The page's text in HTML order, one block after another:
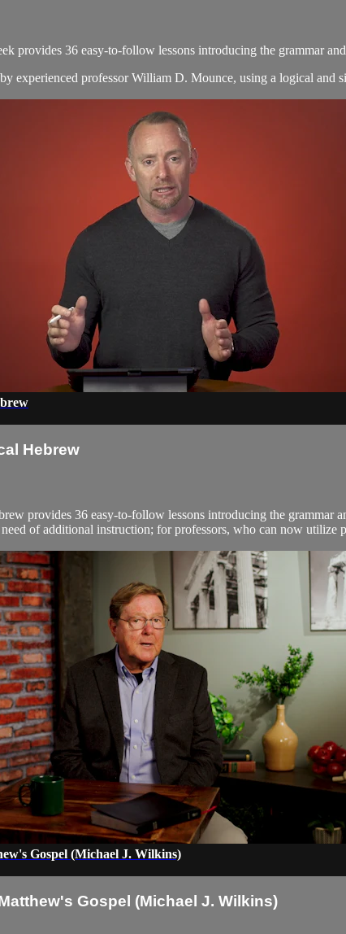
provides 36 easy-to-follow lessons introducing the grammar
experienced professor William D. Mounce, using a logical
Hebrew
provides 36 easy-to-follow lessons introducing the grammar
of additional instruction; for professors, who can now utilize
Gospel (Michael J. Wilkins)
Gospel (Michael J. Wilkins)